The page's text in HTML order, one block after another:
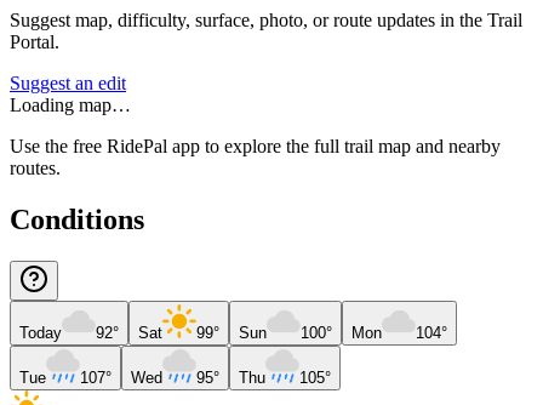
Suggest map, difficulty, surface, photo, or route updates in the Trail
Portal.
Suggest an edit
Loading map…
Use the free RidePal app to explore the full trail map and nearby
routes.
Conditions
Today 92° Sat 99° Sun 100° Mon 104°
Tue 107° Wed 95° Thu 105°